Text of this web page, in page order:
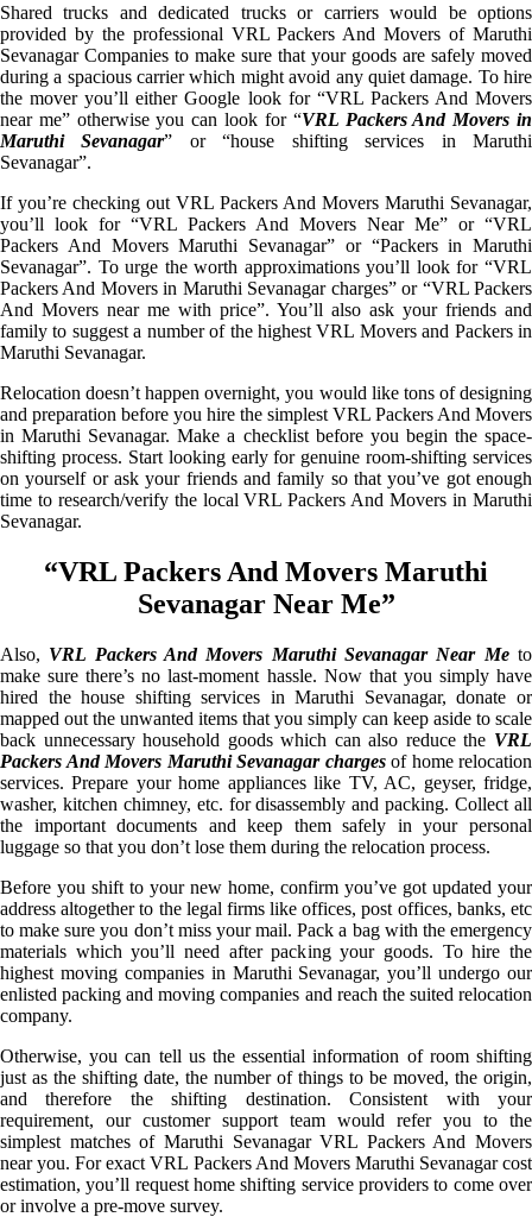
Shared trucks and dedicated trucks or carriers would be options
provided by the professional VRL Packers And Movers of Maruthi
Sevanagar Companies to make sure that your goods are safely moved
during a spacious carrier which might avoid any quiet damage. To hire
the mover you’ll either Google look for “VRL Packers And Movers
near me” otherwise you can look for “VRL Packers And Movers in
Maruthi Sevanagar” or “house shifting services in Maruthi
Sevanagar”.
If you’re checking out VRL Packers And Movers Maruthi Sevanagar,
you’ll look for “VRL Packers And Movers Near Me” or “VRL
Packers And Movers Maruthi Sevanagar” or “Packers in Maruthi
Sevanagar”. To urge the worth approximations you’ll look for “VRL
Packers And Movers in Maruthi Sevanagar charges” or “VRL Packers
And Movers near me with price”. You’ll also ask your friends and
family to suggest a number of the highest VRL Movers and Packers in
Maruthi Sevanagar.
Relocation doesn’t happen overnight, you would like tons of designing
and preparation before you hire the simplest VRL Packers And Movers
in Maruthi Sevanagar. Make a checklist before you begin the space-
shifting process. Start looking early for genuine room-shifting services
on yourself or ask your friends and family so that you’ve got enough
time to research/verify the local VRL Packers And Movers in Maruthi
Sevanagar.
“VRL Packers And Movers Maruthi
Sevanagar Near Me”
Also, VRL Packers And Movers Maruthi Sevanagar Near Meto
make sure there’s no last-moment hassle. Now that you simply have
hired the house shifting services in Maruthi Sevanagar, donate or
mapped out the unwanted items that you simply can keep aside to scale
back unnecessary household goods which can also reduce the VRL
Packers And Movers Maruthi Sevanagar chargesof home relocation
services. Prepare your home appliances like TV, AC, geyser, fridge,
washer, kitchen chimney, etc. for disassembly and packing. Collect all
the important documents and keep them safely in your personal
luggage so that you don’t lose them during the relocation process.
Before you shift to your new home, confirm you’ve got updated your
address altogether to the legal firms like offices, post offices, banks, etc
to make sure you don’t miss your mail. Pack a bag with the emergency
materials which you’ll need after packing your goods. To hire the
highest moving companies in Maruthi Sevanagar, you’ll undergo our
enlisted packing and moving companies and reach the suited relocation
company.
Otherwise, you can tell us the essential information of room shifting
just as the shifting date, the number of things to be moved, the origin,
and therefore the shifting destination. Consistent with your
requirement, our customer support team would refer you to the
simplest matches of Maruthi Sevanagar VRL Packers And Movers
near you. For exact VRL Packers And Movers Maruthi Sevanagar cost
estimation, you’ll request home shifting service providers to come over
or involve a pre-move survey.